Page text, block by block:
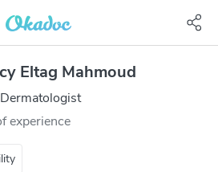
Eltag Mahmoud
experience